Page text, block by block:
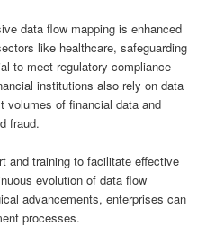
data flow mapping is enhanced
like healthcare, safeguarding
to meet regulatory compliance
institutions also rely on data
volumes of financial data and
fraud.
and training to facilitate effective
evolution of data flow
advancements, enterprises can
processes.